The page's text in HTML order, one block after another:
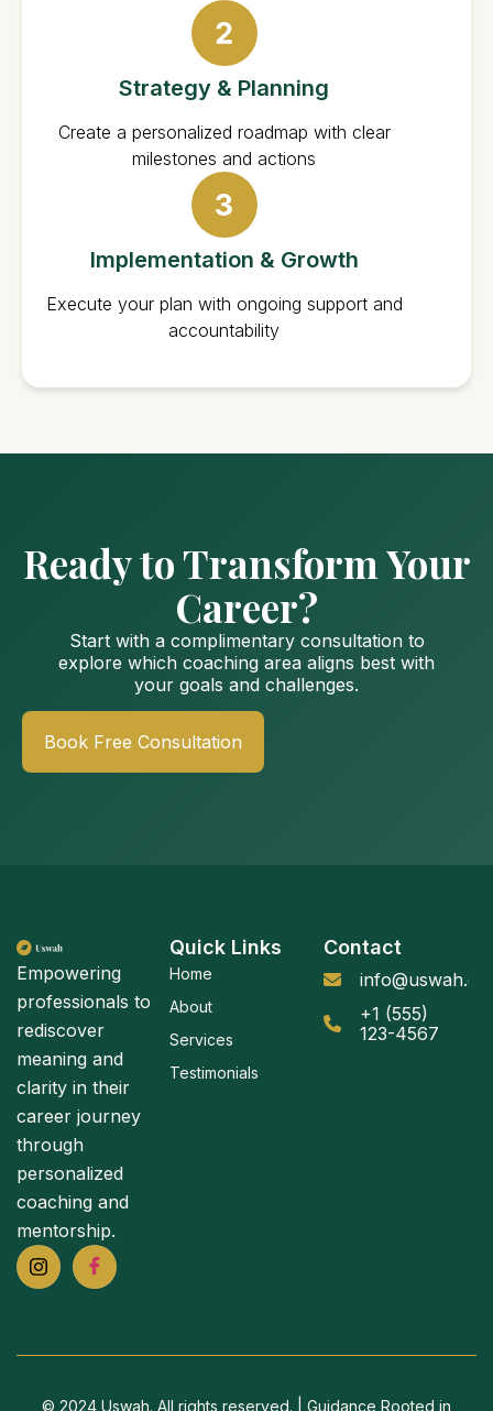
Strategy & Planning
Create a personalized roadmap with clear
milestones and actions
Implementation & Growth
Execute your plan with ongoing support and
accountability
Ready to Transform Your
Career?
Start with a complimentary consultation to
explore which coaching area aligns best with
your goals and challenges.
Book Free Consultation
Empowering
professionals to
rediscover
meaning and
clarity in their
career journey
through
personalized
coaching and
mentorship.
Quick Links
Home
About
Services
Testimonials
Contact
+1 (555)
123-4567
© 2024 Uswah. All rights reserved. | Guidance Rooted in